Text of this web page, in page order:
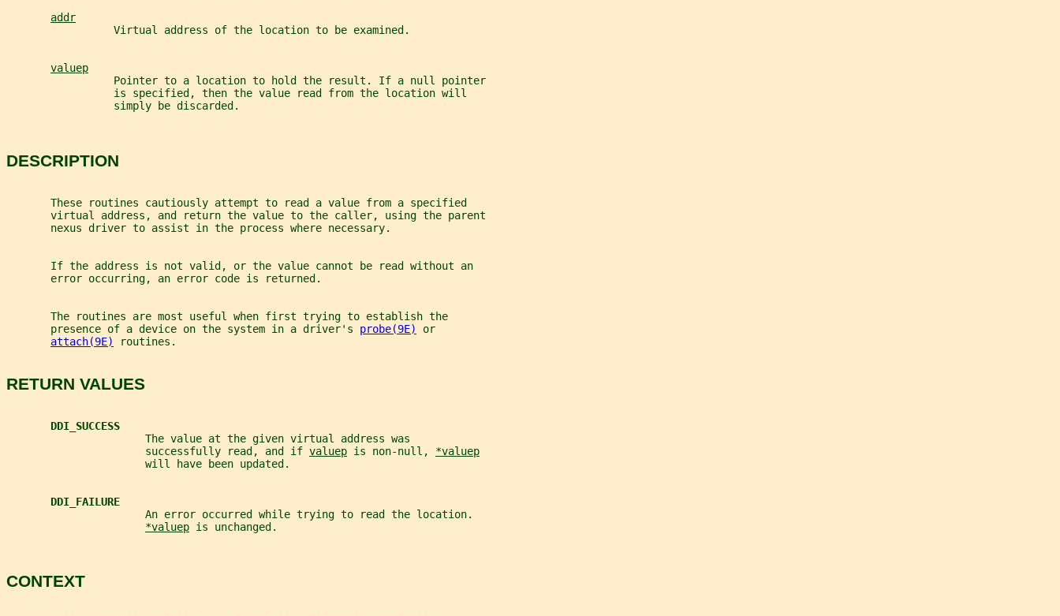
addr
                 Virtual address of the location to be examined.
valuep
                 Pointer to a location to hold the result. If a null pointer
                 is specified, then the value read from the location will
                 simply be discarded.
DESCRIPTION
       These routines cautiously attempt to read a value from a specified
       virtual address, and return the value to the caller, using the parent
       nexus driver to assist in the process where necessary.
       If the address is not valid, or the value cannot be read without an
       error occurring, an error code is returned.
       The routines are most useful when first trying to establish the
       presence of a device on the system in a driver's
probe(9E)
or
attach(9E)
routines.
RETURN VALUES
DDI_SUCCESS
                      The value at the given virtual address was
                      successfully read, and if
valuep is non-null, *valuep
                      will have been updated.
DDI_FAILURE
                      An error occurred while trying to read the location.
*valuep is unchanged.
CONTEXT